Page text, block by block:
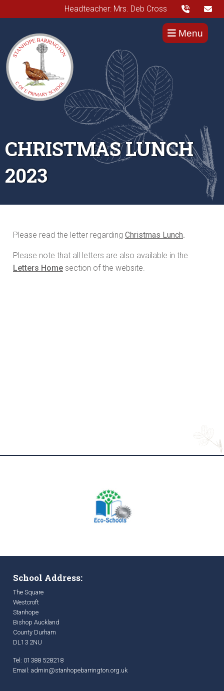
Headteacher: Mrs. Deb Cross
Menu
CHRISTMAS LUNCH
2023
Please read the letter regarding Christmas Lunch.
Please note that all letters are also available in the
Letters Home section of the website.
School Address:
The Square
Westcroft
Stanhope
Bishop Auckland
County Durham
DL13 2NU
Tel: 01388 528218
Email: admin@stanhopebarrington.org.uk